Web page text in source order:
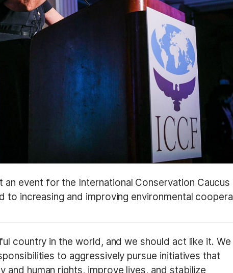
event for the International Conservation Caucus
to increasing and improving environmental
country in the world, and we should act like it. We
to aggressively pursue initiatives that
human rights, improve lives, and stabilize